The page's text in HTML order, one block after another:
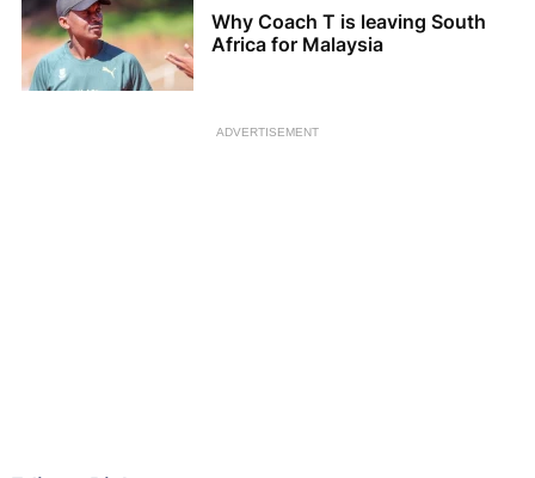
Why Coach T is leaving South
Africa for Malaysia
ADVERTISEMENT